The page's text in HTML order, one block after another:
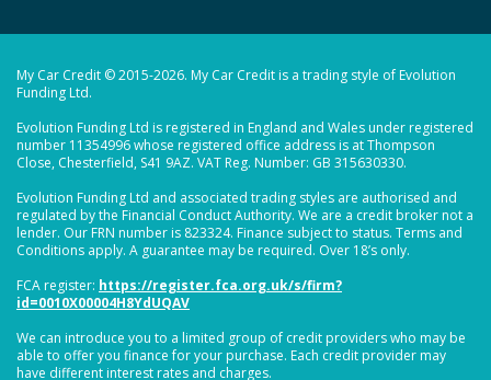
My Car Credit © 2015-2026. My Car Credit is a trading style of Evolution
Funding Ltd.
Evolution Funding Ltd is registered in England and Wales under registered
number 11354996 whose registered office address is at Thompson
Close, Chesterfield, S41 9AZ. VAT Reg. Number: GB 315630330.
Evolution Funding Ltd and associated trading styles are authorised and
regulated by the Financial Conduct Authority. We are a credit broker not a
lender. Our FRN number is 823324. Finance subject to status. Terms and
Conditions apply. A guarantee may be required. Over 18’s only.
FCA register: https://register.fca.org.uk/s/firm?
id=0010X00004H8YdUQAV
We can introduce you to a limited group of credit providers who may be
able to offer you finance for your purchase. Each credit provider may
have different interest rates and charges.